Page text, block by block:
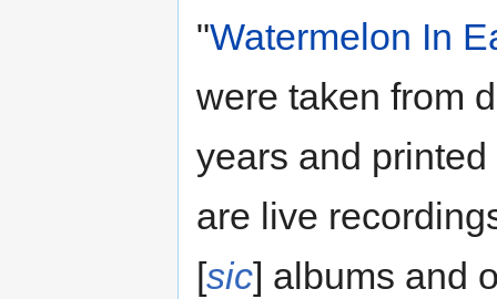
"Watermelon In
were taken from
years and
are live
[sic] albums and